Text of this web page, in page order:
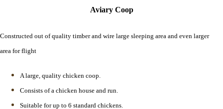
Aviary Coop
Constructed out of quality timber and wire large sleeping area and even larger
area for flight
A large, quality chicken coop.
Consists of a chicken house and run.
Suitable for up to 6 standard chickens.